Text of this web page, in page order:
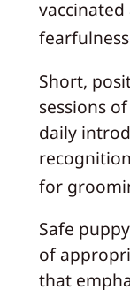
fearfulness
Short,
sessions
daily
for
Safe
of
that